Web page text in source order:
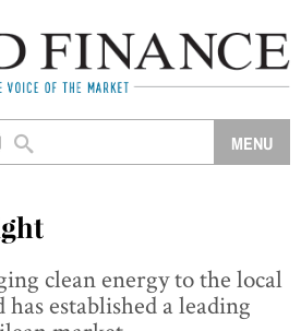
clean energy to the local
established a leading